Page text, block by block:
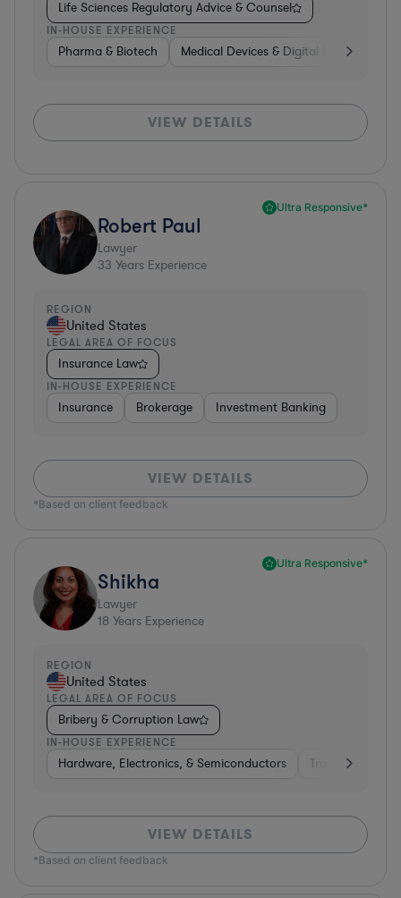
Life Sciences Regulatory Advice & Counsel
IN-HOUSE EXPERIENCE
Pharma & Biotech Medical Devices & Digital Health
VIEW DETAILS
Ultra Responsive*
Robert Paul
Lawyer
33 Years Experience
REGION
United States
LEGAL AREA OF FOCUS
Insurance Law
IN-HOUSE EXPERIENCE
Insurance Brokerage Investment Banking
VIEW DETAILS
*Based on client feedback
Ultra Responsive*
Shikha
Lawyer
18 Years Experience
REGION
United States
LEGAL AREA OF FOCUS
Bribery & Corruption Law
IN-HOUSE EXPERIENCE
Hardware, Electronics, & Semiconductors Transportation
VIEW DETAILS
*Based on client feedback